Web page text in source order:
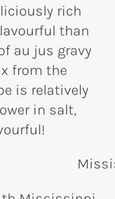
rich
than
au jus gravy
from the
is relatively
in salt,